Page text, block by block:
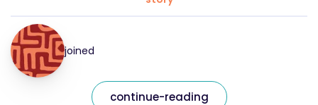
joined
continue-reading